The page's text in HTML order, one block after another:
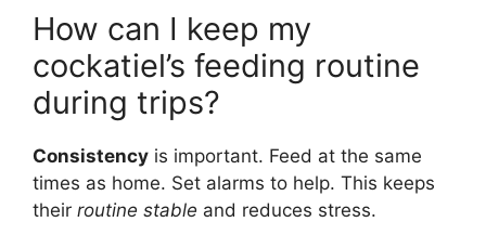
How can I keep my
cockatiel’s feeding routine
during trips?
Consistency is important. Feed at the same
times as home. Set alarms to help. This keeps
their routine stable and reduces stress.